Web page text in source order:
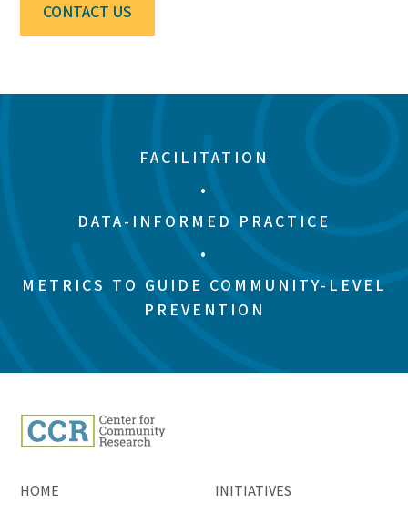
CONTACT US
FACILITATION
•
DATA-INFORMED PRACTICE
•
METRICS TO GUIDE COMMUNITY-LEVEL
PREVENTION
HOME
INITIATIVES